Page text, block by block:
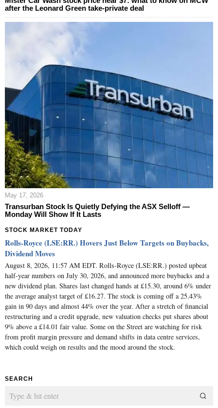
after the Leonard Green take-private deal
May 17, 2026
Transurban Stock Is Quietly Defying the ASX Selloff —
Monday Will Show If It Lasts
STOCK MARKET TODAY
Rolls-Royce (LSE:RR.) Hovers Just Below Targets on Buybacks,
Dividend Moves
August 8, 2026, 11:57 AM EDT. Rolls-Royce (LSE:RR.) posted upbeat
half-year numbers on July 30, 2026, and announced more buybacks and a
new dividend plan. Shares last changed hands at £15.30, around 6% under
the average analyst target of £16.27. The stock is coming off a 25.43%
gain in 90 days and almost 44% over the year. After a stretch of financial
restructuring and a credit upgrade, new valuation checks put shares about
9% above a £14.01 fair value. Some on the Street are watching for risk
from profit margin pressure and demand shifts in data centre services,
which could weigh on results and the mood around the stock.
SEARCH